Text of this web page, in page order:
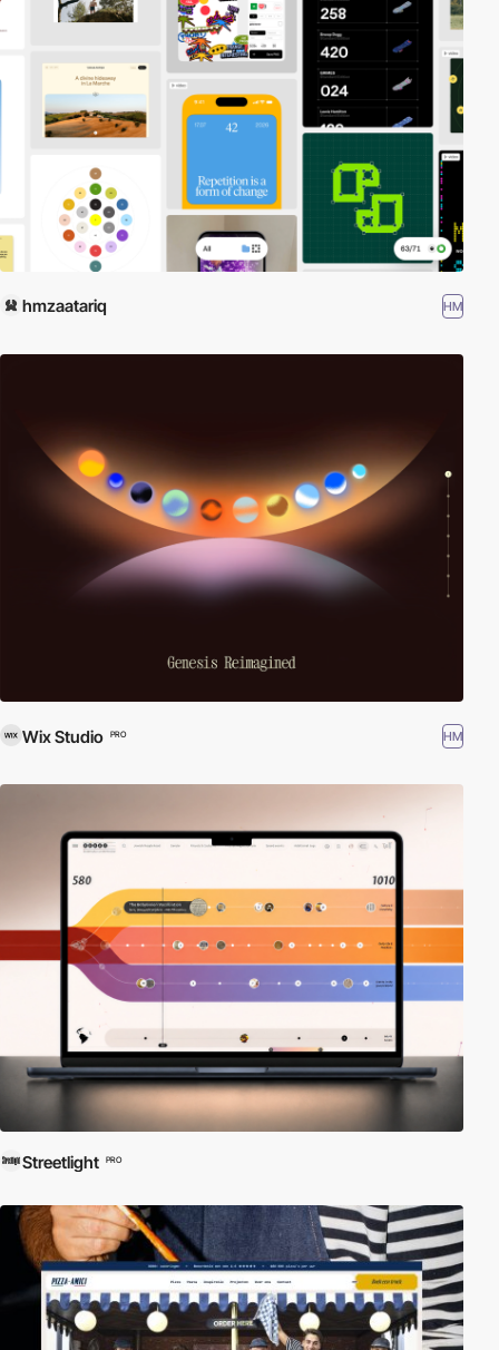
hmzaatariq HM
Wix Studio PRO HM
Streetlight PRO